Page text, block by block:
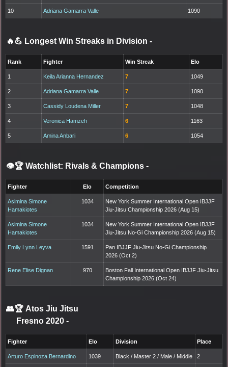
10 Adriana Gamarra Valle 1090
🔥💪 Longest Win Streaks in Division -
Rank Fighter Win Streak Elo
1 Keila Arianna Hernandez 7 1049
2 Adriana Gamarra Valle 7 1090
3 Cassidy Loudena Miller 7 1048
4 Veronica Hamzeh 6 1163
5 Amina Anbari 6 1054
👁️🏆 Watchlist: Rivals & Champions -
Fighter Elo Competition
Asimina Simone
Hamakiotes
1034
New York Summer International Open IBJJF
Jiu-Jitsu Championship 2026 (Aug 15)
Asimina Simone
Hamakiotes
1034
New York Summer International Open IBJJF
Jiu-Jitsu No-Gi Championship 2026 (Aug 15)
Emily Lynn Leyva 1591
Pan IBJJF Jiu-Jitsu No-Gi Championship
2026 (Oct 2)
Rene Elise Dignan 970
Boston Fall International Open IBJJF Jiu-Jitsu
Championship 2026 (Oct 24)
👥🏆 Atos Jiu Jitsu
Fresno 2020 -
Fighter Elo Division Place
Arturo Espinoza Bernardino 1039 Black / Master 2 / Male / Middle 2